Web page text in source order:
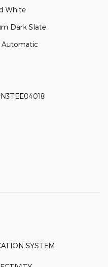
White
Dark Slate
Automatic
SYSTEM